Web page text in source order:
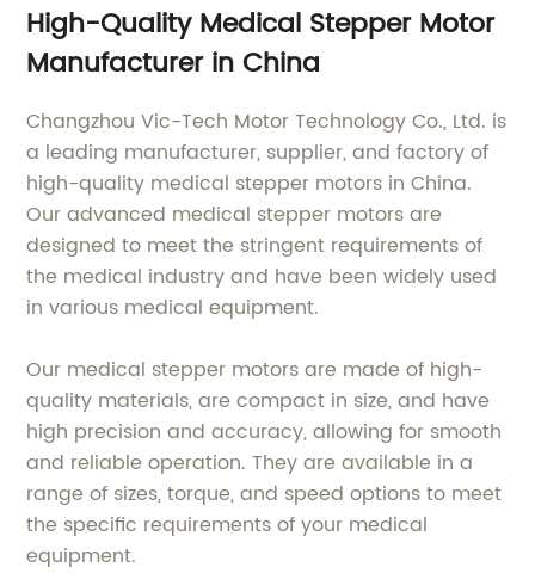
High-Quality Medical Stepper Motor
Manufacturer in China
Changzhou Vic-Tech Motor Technology Co., Ltd. is
a leading manufacturer, supplier, and factory of
high-quality medical stepper motors in China.
Our advanced medical stepper motors are
designed to meet the stringent requirements of
the medical industry and have been widely used
in various medical equipment.
Our medical stepper motors are made of high-
quality materials, are compact in size, and have
high precision and accuracy, allowing for smooth
and reliable operation. They are available in a
range of sizes, torque, and speed options to meet
the specific requirements of your medical
equipment.